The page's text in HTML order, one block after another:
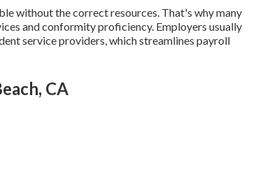
without the correct resources. That's why many
and conformity proficiency. Employers usually
service providers, which streamlines payroll
CA